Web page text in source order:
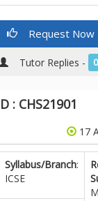
Request Now
Tutor Replies - 0
: CHS21901
17
Syllabus/Branch:
ICSE